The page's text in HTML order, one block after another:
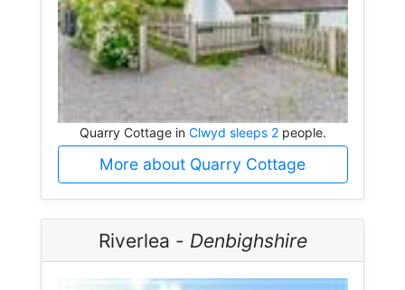
Quarry Cottage in Clwyd sleeps 2people.
More about Quarry Cottage
Riverlea - Denbighshire